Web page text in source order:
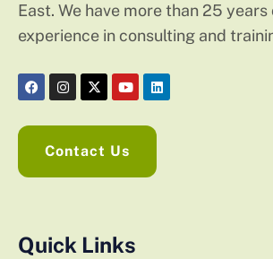
East. We have more than 25 years
experience in consulting and
Contact Us
Quick Links